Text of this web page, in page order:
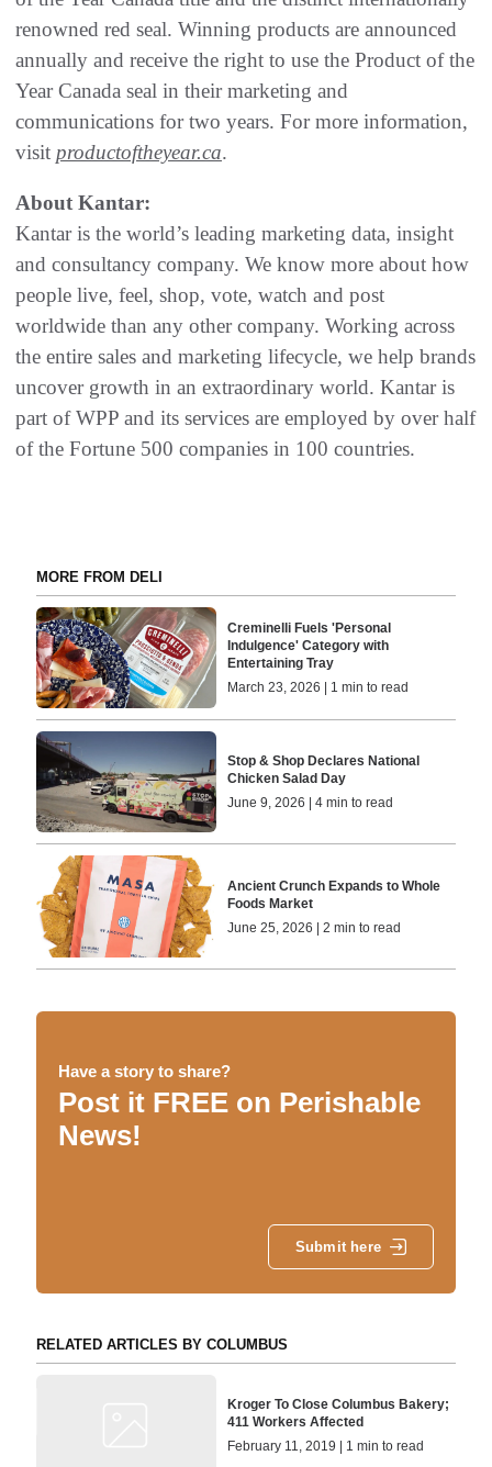
renowned red seal. Winning products are announced
annually and receive the right to use the Product of the
Year Canada seal in their marketing and
communications for two years. For more information,
visit productoftheyear.ca.
About Kantar:
Kantar is the world’s leading marketing data, insight
and consultancy company. We know more about how
people live, feel, shop, vote, watch and post
worldwide than any other company. Working across
the entire sales and marketing lifecycle, we help brands
uncover growth in an extraordinary world. Kantar is
part of WPP and its services are employed by over half
of the Fortune 500 companies in 100 countries.
MORE FROM DELI
Creminelli Fuels 'Personal
Indulgence' Category with
Entertaining Tray
March 23, 2026 | 1 min to read
Stop & Shop Declares National
Chicken Salad Day
June 9, 2026 | 4 min to read
Ancient Crunch Expands to Whole
Foods Market
June 25, 2026 | 2 min to read
Have a story to share?
Post it FREE on Perishable
News!
Submit here
RELATED ARTICLES BY COLUMBUS
Kroger To Close Columbus Bakery;
411 Workers Affected
February 11, 2019 | 1 min to read